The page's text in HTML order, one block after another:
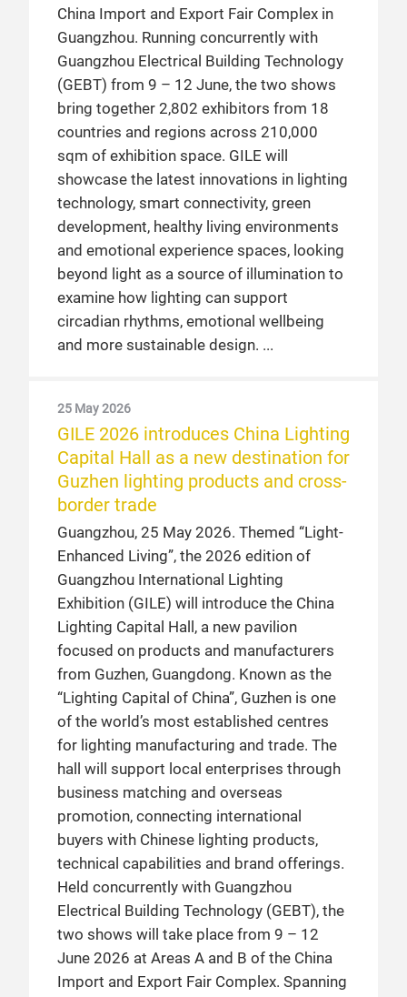
China Import and Export Fair Complex in
Guangzhou. Running concurrently with
Guangzhou Electrical Building Technology
(GEBT) from 9 – 12 June, the two shows
bring together 2,802 exhibitors from 18
countries and regions across 210,000
sqm of exhibition space. GILE will
showcase the latest innovations in lighting
technology, smart connectivity, green
development, healthy living environments
and emotional experience spaces, looking
beyond light as a source of illumination to
examine how lighting can support
circadian rhythms, emotional wellbeing
and more sustainable design.
25 May 2026
GILE 2026 introduces China Lighting
Capital Hall as a new destination for
Guzhen lighting products and cross-
border trade
Guangzhou, 25 May 2026. Themed “Light-
Enhanced Living”, the 2026 edition of
Guangzhou International Lighting
Exhibition (GILE) will introduce the China
Lighting Capital Hall, a new pavilion
focused on products and manufacturers
from Guzhen, Guangdong. Known as the
“Lighting Capital of China”, Guzhen is one
of the world’s most established centres
for lighting manufacturing and trade. The
hall will support local enterprises through
business matching and overseas
promotion, connecting international
buyers with Chinese lighting products,
technical capabilities and brand offerings.
Held concurrently with Guangzhou
Electrical Building Technology (GEBT), the
two shows will take place from 9 – 12
June 2026 at Areas A and B of the China
Import and Export Fair Complex. Spanning